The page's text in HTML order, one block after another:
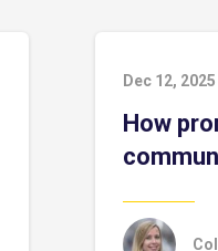
Dec 12, 2025
How